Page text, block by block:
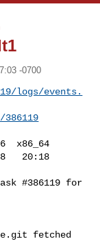
-0700
logs/events.